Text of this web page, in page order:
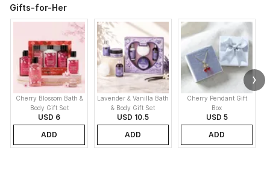
Gifts-for-Her
Cherry Blossom Bath &
Body Gift Set
USD 6
ADD
Lavender & Vanilla Bath
& Body Gift Set
USD 10.5
ADD
Cherry Pendant Gift
Box
USD 5
ADD